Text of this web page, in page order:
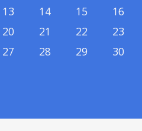
13 14 15
16
20 21 22
23
27 28 29
30